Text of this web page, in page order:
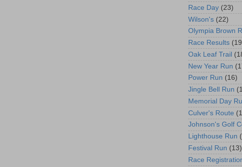
Race Day (23)
Wilson's (22)
Olympia Brown
Race Results
Oak Leaf Trail
New Year Run
Power Run (16)
Jingle Bell Run
Memorial Day
Culver's Route
Johnson's Golf
Lighthouse Run
Festival Run (13)
Race